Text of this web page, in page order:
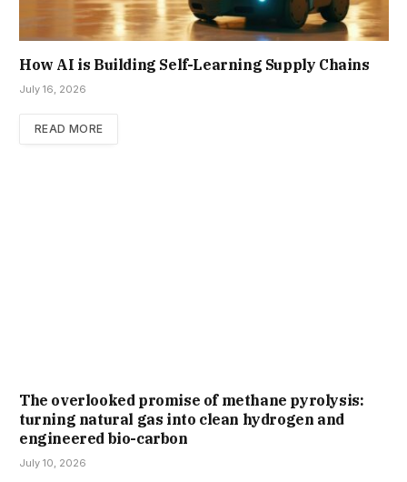
How AI is Building Self-Learning Supply Chains
July 16, 2026
READ MORE
The overlooked promise of methane pyrolysis:
turning natural gas into clean hydrogen and
engineered bio-carbon
July 10, 2026